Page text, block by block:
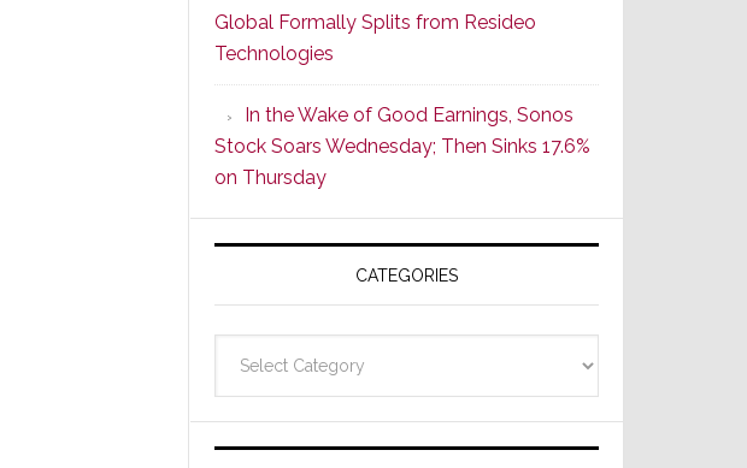
Popular
CINEMA
Line
of
AV
Receivers
Global Formally Splits from Resideo
Technologies
In the Wake of Good Earnings, Sonos
Stock Soars Wednesday; Then Sinks 17.6%
on Thursday
CATEGORIES